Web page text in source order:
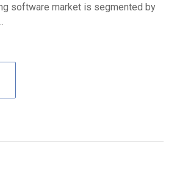
software market is segmented by